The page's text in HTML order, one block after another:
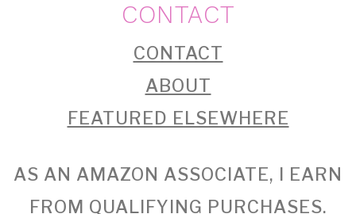
CONTACT
CONTACT
ABOUT
FEATURED ELSEWHERE
AS AN AMAZON ASSOCIATE, I EARN
FROM QUALIFYING PURCHASES.